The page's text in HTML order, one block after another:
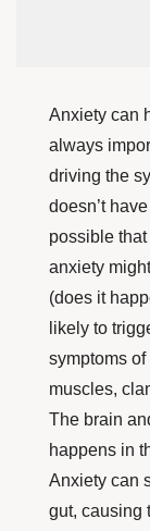
Anxiety can
always
driving the
doesn’t
possible
anxiety
(does it
likely to
symptoms
muscles,
The brain
happens in
Anxiety can
gut, causing